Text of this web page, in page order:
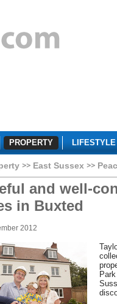
PROPERTY LIFESTYLE
East Sussex
and well-
in Buxted
2012